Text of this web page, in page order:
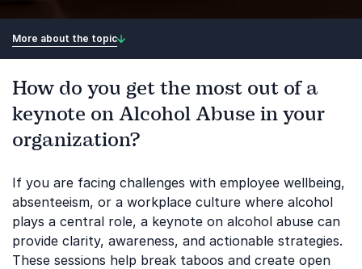
More about the topic
How do you get the most out of a
keynote on Alcohol Abuse in your
organization?
If you are facing challenges with employee wellbeing,
absenteeism, or a workplace culture where alcohol
plays a central role, a keynote on alcohol abuse can
provide clarity, awareness, and actionable strategies.
These sessions help break taboos and create open